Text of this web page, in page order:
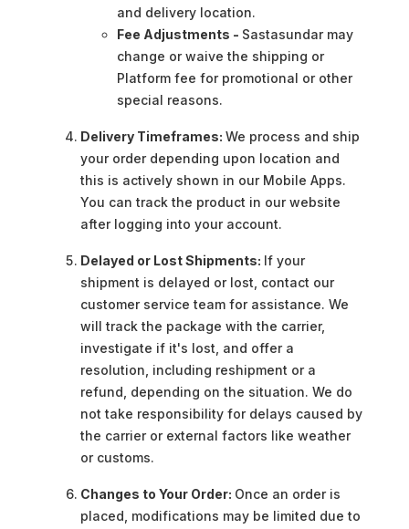
and delivery location.
Fee Adjustments - Sastasundar may
change or waive the shipping or
Platform fee for promotional or other
special reasons.
Delivery Timeframes:We process and ship
your order depending upon location and
this is actively shown in our Mobile Apps.
You can track the product in our website
after logging into your account.
Delayed or Lost Shipments: If your
shipment is delayed or lost, contact our
customer service team for assistance. We
will track the package with the carrier,
investigate if it's lost, and offer a
resolution, including reshipment or a
refund, depending on the situation. We do
not take responsibility for delays caused by
the carrier or external factors like weather
or customs.
Changes to Your Order: Once an order is
placed, modifications may be limited due to